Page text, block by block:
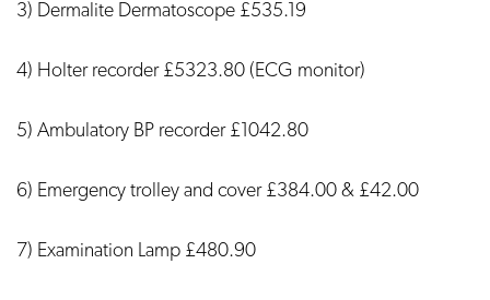
3) Dermalite Dermatoscope £535.19
4) Holter recorder £5323.80 (ECG monitor)
5) Ambulatory BP recorder £1042.80
6) Emergency trolley and cover £384.00 & £42.00
7) Examination Lamp £480.90